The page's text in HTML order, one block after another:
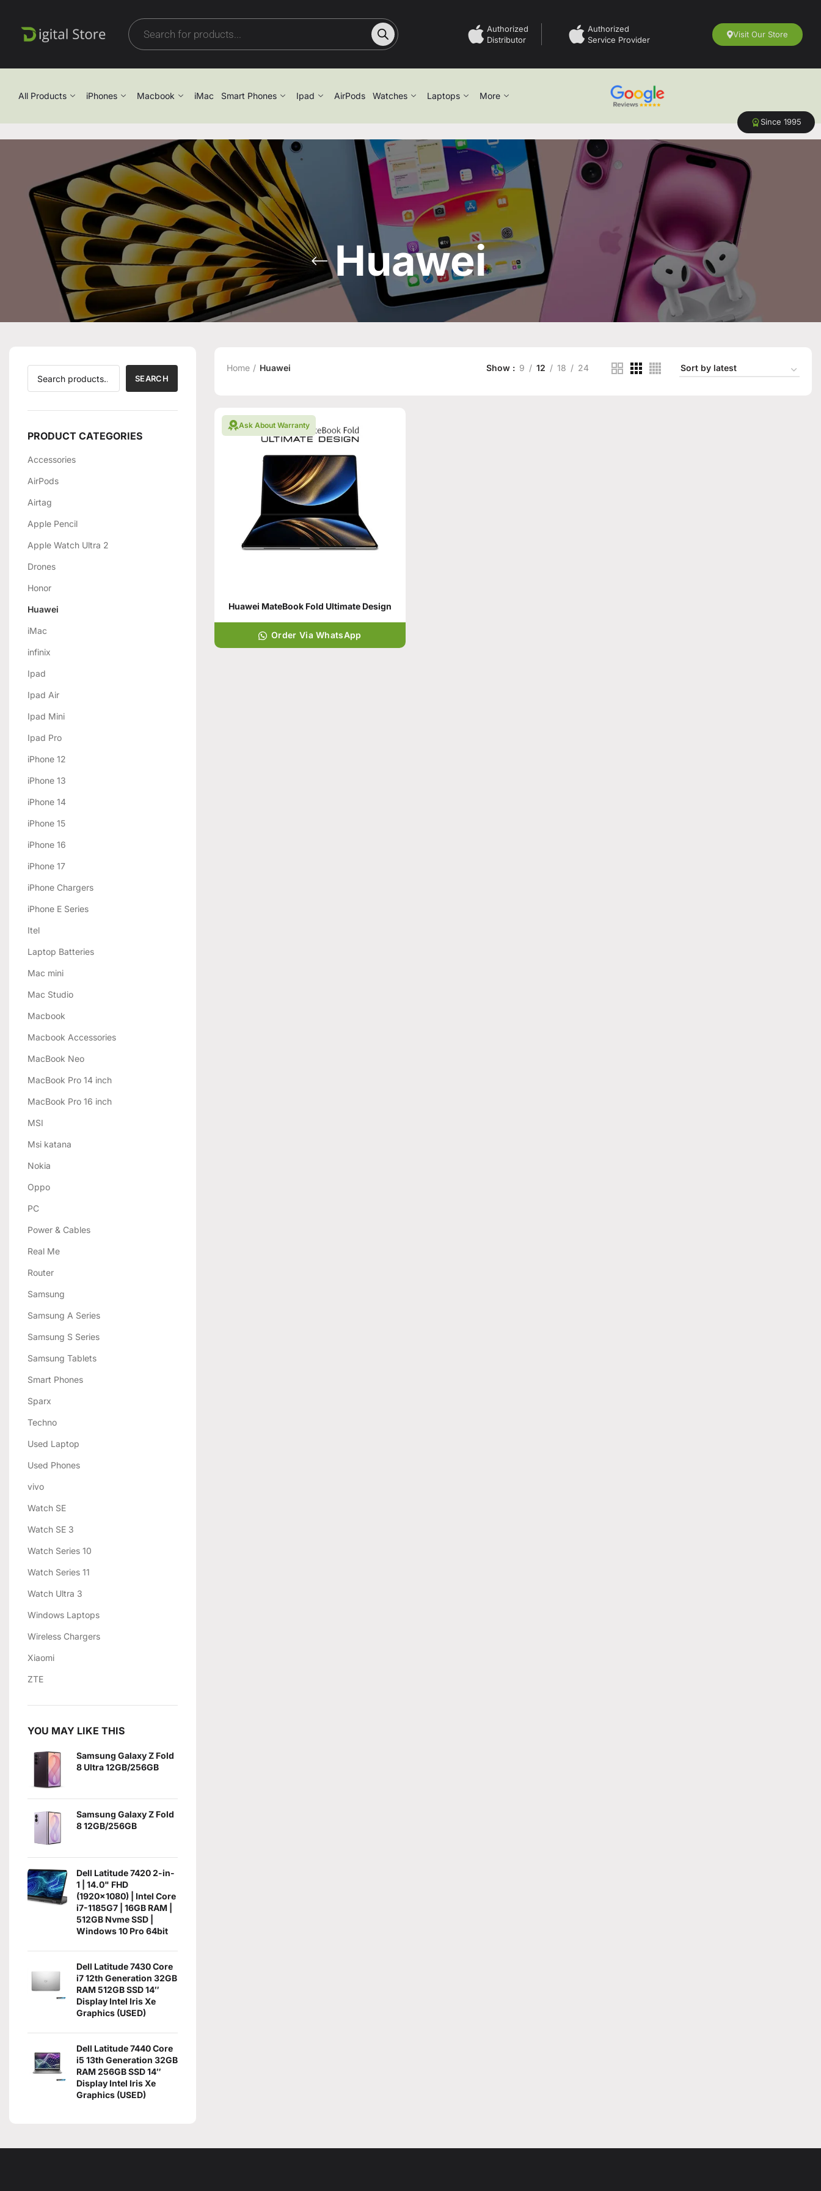
Authorized
Distributor
Authorized
Service Provider
Visit Our Store
All Products iPhones Macbook iMac Smart Phones Ipad AirPods Watches Laptops More
Since 1995
Huawei
SEARCH
PRODUCT CATEGORIES
Accessories
AirPods
Airtag
Apple Pencil
Apple Watch Ultra 2
Drones
Honor
Huawei
iMac
infinix
Ipad
Ipad Air
Ipad Mini
Ipad Pro
iPhone 12
iPhone 13
iPhone 14
iPhone 15
iPhone 16
iPhone 17
iPhone Chargers
iPhone E Series
Itel
Laptop Batteries
Mac mini
Mac Studio
Macbook
Macbook Accessories
MacBook Neo
MacBook Pro 14 inch
MacBook Pro 16 inch
MSI
Msi katana
Nokia
Oppo
PC
Power & Cables
Real Me
Router
Samsung
Samsung A Series
Samsung S Series
Samsung Tablets
Smart Phones
Sparx
Techno
Used Laptop
Used Phones
vivo
Watch SE
Watch SE 3
Watch Series 10
Watch Series 11
Watch Ultra 3
Windows Laptops
Wireless Chargers
Xiaomi
ZTE
YOU MAY LIKE THIS
Samsung Galaxy Z Fold
8 Ultra 12GB/256GB
Samsung Galaxy Z Fold
8 12GB/256GB
Dell Latitude 7420 2-in-
1 | 14.0" FHD
(1920x1080) | Intel Core
i7-1185G7 | 16GB RAM |
512GB Nvme SSD |
Windows 10 Pro 64bit
Dell Latitude 7430 Core
i7 12th Generation 32GB
RAM 512GB SSD 14″
Display Intel Iris Xe
Graphics (USED)
Dell Latitude 7440 Core
i5 13th Generation 32GB
RAM 256GB SSD 14″
Display Intel Iris Xe
Graphics (USED)
Home Huawei Show 9 12 18 24
Ask About Warranty
Huawei MateBook Fold Ultimate Design
Order Via WhatsApp